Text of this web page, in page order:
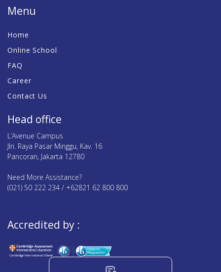
Menu
Home
Online School
FAQ
Career
Contact Us
Head office
L’Avenue Campus
Jln. Raya Pasar Minggu, Kav. 16
Pancoran, Jakarta 12780
Need More Assistance?
(021) 50 222 234 / +62821 62 800 800
Accredited by :